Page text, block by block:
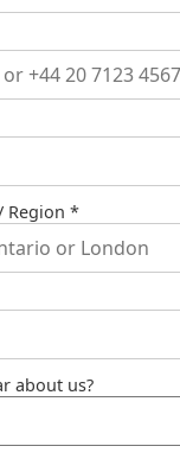
Region *
about us?